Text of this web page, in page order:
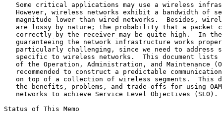
Some critical applications may use a wireless
However, wireless networks exhibit a bandwidth of
magnitude lower than wired networks.  Besides,
are lossy by nature; the probability that a packet
correctly by the receiver may be quite high.  In
guaranteeing the network infrastructure works
particularly challenging, since we need to address
specific to wireless networks.  This document lists
of the Operation, Administration, and Maintenance
recommended to construct a predictable
on top of a collection of wireless segments.  This
the benefits, problems, and trade-offs for using
   networks to achieve Service Level Objectives (SLO).
Status of This Memo